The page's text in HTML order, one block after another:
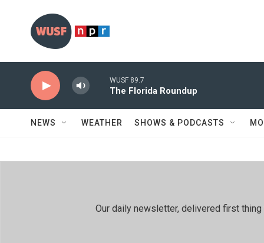
WUSF 89.7
The Florida Roundup
NEWS WEATHER SHOWS & PODCASTS
Our daily newsletter, delivered first